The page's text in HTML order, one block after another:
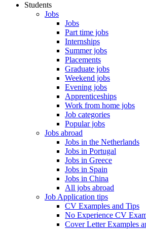
Students
Jobs
Jobs
Part time jobs
Internships
Summer jobs
Placements
Graduate jobs
Weekend jobs
Evening jobs
Apprenticeships
Work from home jobs
Job categories
Popular jobs
Jobs abroad
Jobs in the Netherlands
Jobs in Portugal
Jobs in Greece
Jobs in Spain
Jobs in China
All jobs abroad
Job Application tips
CV Examples and Tips
No Experience CV
Cover Letter Examples